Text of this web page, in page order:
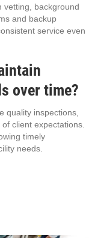
vetting, background
and backup
service even
over time?
quality inspections,
client expectations.
timely
needs.